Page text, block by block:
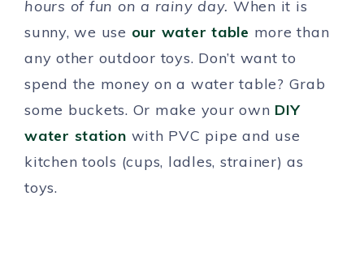
hours of fun on a rainy day. When it is
sunny, we use our water table more than
any other outdoor toys. Don’t want to
spend the money on a water table? Grab
some buckets. Or make your own DIY
water station with PVC pipe and use
kitchen tools (cups, ladles, strainer) as
toys.